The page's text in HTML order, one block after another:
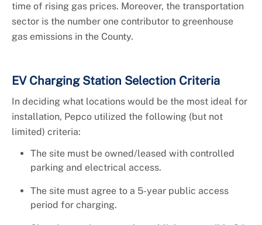
time of rising gas prices. Moreover, the transportation
sector is the number one contributor to greenhouse
gas emissions in the County.
EV Charging Station Selection Criteria
In deciding what locations would be the most ideal for
installation, Pepco utilized the following (but not
limited) criteria:
The site must be owned/leased with controlled
parking and electrical access.
The site must agree to a 5-year public access
period for charging.